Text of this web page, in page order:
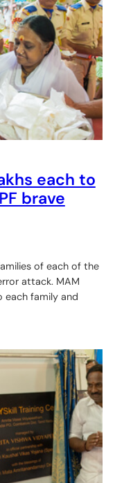
each to
brave
of each of the
attack. MAM
each family and